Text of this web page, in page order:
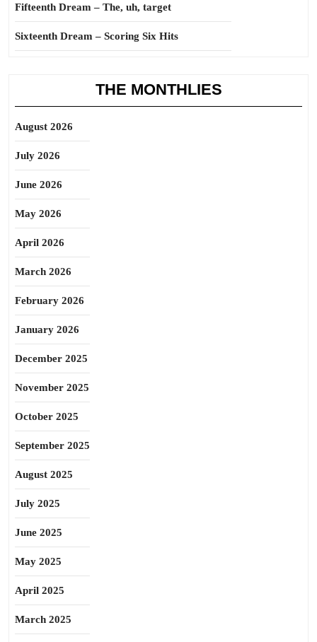
Fifteenth Dream – The, uh, target
Sixteenth Dream – Scoring Six Hits
THE MONTHLIES
August 2026
July 2026
June 2026
May 2026
April 2026
March 2026
February 2026
January 2026
December 2025
November 2025
October 2025
September 2025
August 2025
July 2025
June 2025
May 2025
April 2025
March 2025